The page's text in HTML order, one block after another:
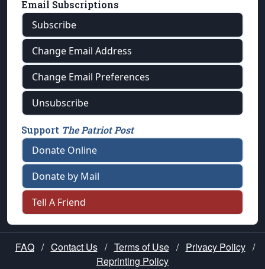
Email Subscriptions
Subscribe
Change Email Address
Change Email Preferences
Unsubscribe
Support The Patriot Post
Donate Online
Donate by Mail
Tell A Friend
FAQ / Contact Us / Terms of Use / Privacy Policy /
Reprinting Policy